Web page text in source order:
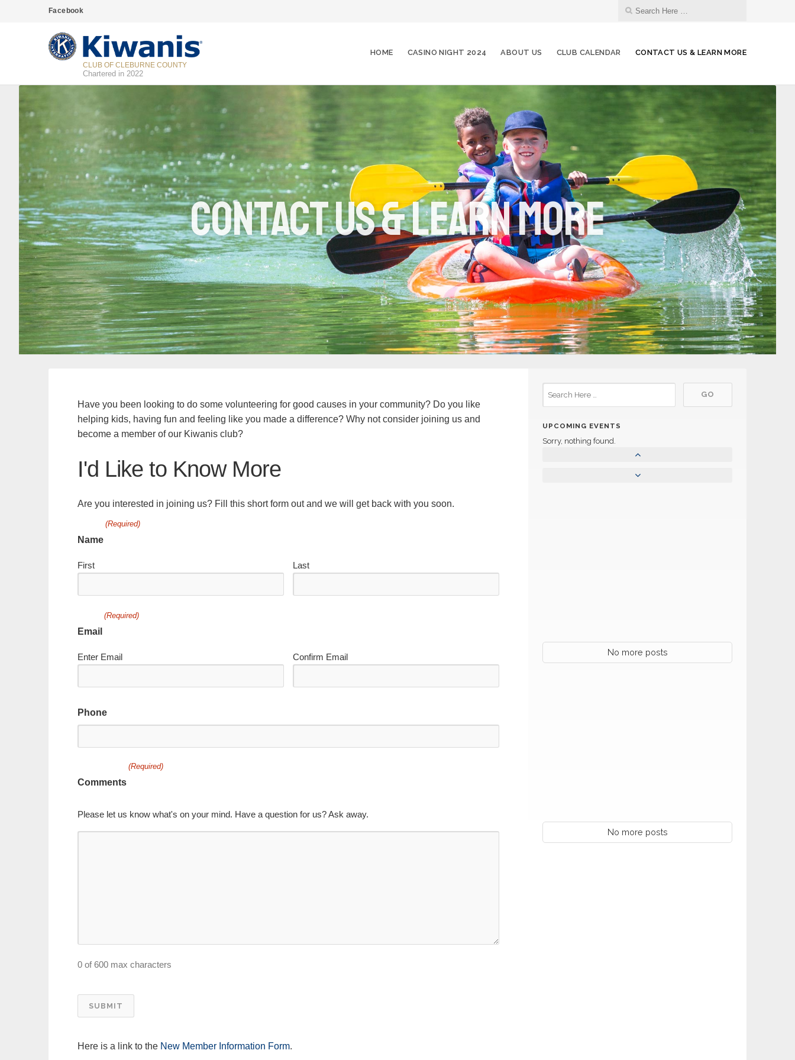
Facebook
CLUB OF CLEBURNE COUNTY
Chartered in 2022
HOME CASINO NIGHT 2024 ABOUT US CLUB CALENDAR CONTACT US & LEARN MORE
Contact Us & Learn More
Have you been looking to do some volunteering for good causes in your community? Do you like
helping kids, having fun and feeling like you made a difference? Why not consider joining us and
become a member of our Kiwanis club?
I'd Like to Know More
Are you interested in joining us? Fill this short form out and we will get back with you soon.
Name
(Required)
First Last
Email
(Required)
Enter Email Confirm Email
Phone
Comments
(Required)
Please let us know what's on your mind. Have a question for us? Ask away.
0 of 600 max characters
Here is a link to the New Member Information Form.
UPCOMING EVENTS
Sorry, nothing found.
No more posts
No more posts